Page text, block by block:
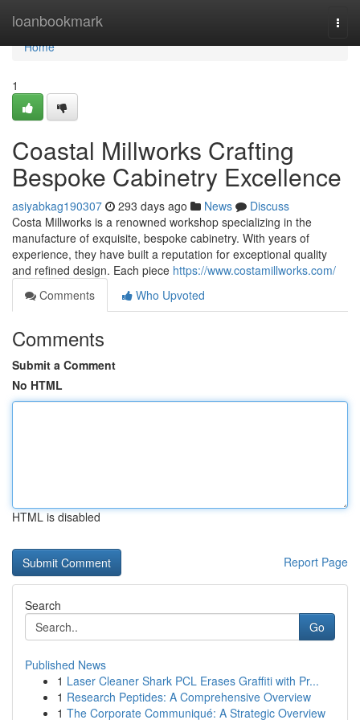
loanbookmark
Home
Home
1
Coastal Millworks Crafting
Bespoke Cabinetry Excellence
asiyabkag190307 293 days ago News
Discuss
Costa Millworks is a renowned workshop specializing in the
manufacture of exquisite, bespoke cabinetry. With years of
experience, they have built a reputation for exceptional quality
and refined design. Each piece https://www.costamillworks.com/
Comments
Who Upvoted
Comments
Submit a Comment
No HTML
HTML is disabled
Report Page
Search
Go
Published News
1 Laser Cleaner Shark PCL Erases Graffiti with Pr...
1 Research Peptides: A Comprehensive Overview
1 The Corporate Communiqué: A Strategic Overview